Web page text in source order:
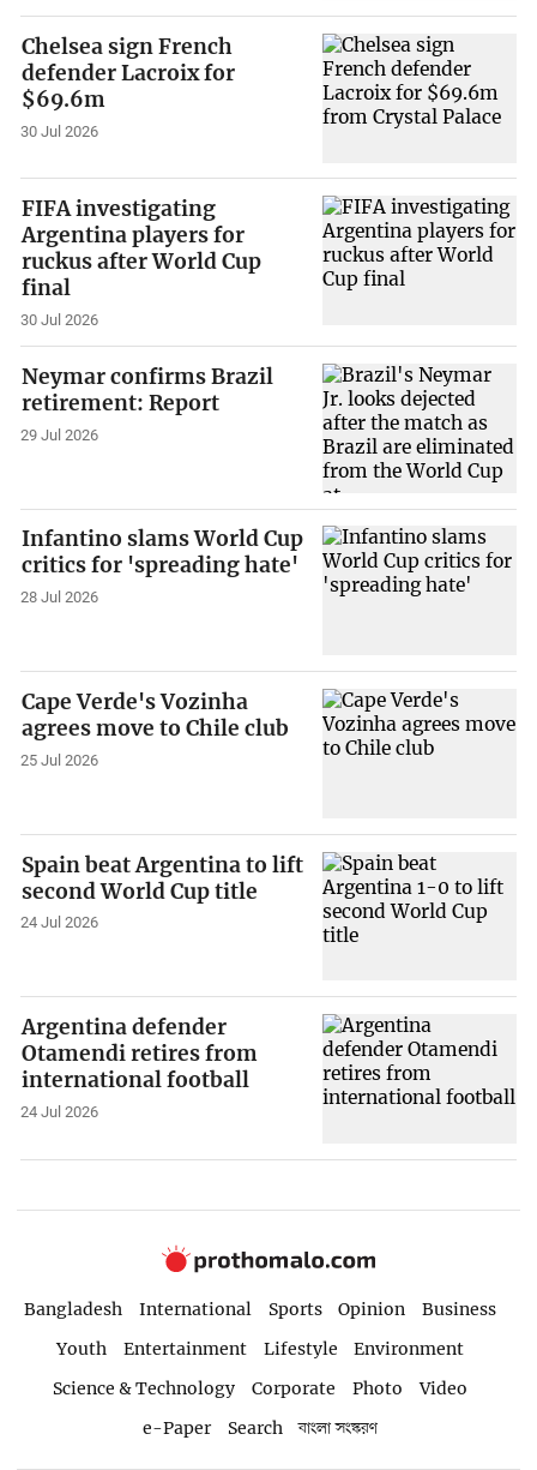
Chelsea sign French
defender Lacroix for
$69.6m
30 Jul 2026
FIFA investigating
Argentina players for
ruckus after World Cup
final
30 Jul 2026
Neymar confirms Brazil
retirement: Report
29 Jul 2026
Infantino slams World Cup
critics for 'spreading hate'
28 Jul 2026
Cape Verde's Vozinha
agrees move to Chile club
25 Jul 2026
Spain beat Argentina to lift
second World Cup title
24 Jul 2026
Argentina defender
Otamendi retires from
international football
24 Jul 2026
Bangladesh International Sports Opinion
Business
Youth
Entertainment Lifestyle
Environment
Science & Technology
Corporate Photo
Video
e-Paper
Search বাংলা সংস্করণ